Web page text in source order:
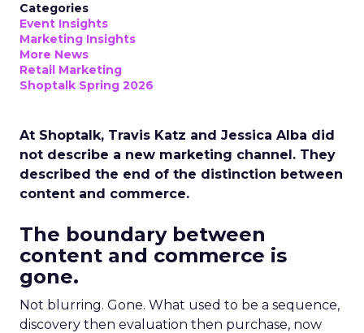
Categories
Event Insights
Marketing Insights
More News
Retail Marketing
Shoptalk Spring 2026
At Shoptalk, Travis Katz and Jessica Alba did
not describe a new marketing channel. They
described the end of the distinction between
content and commerce.
The boundary between
content and commerce is
gone.
Not blurring. Gone. What used to be a sequence,
discovery then evaluation then purchase, now